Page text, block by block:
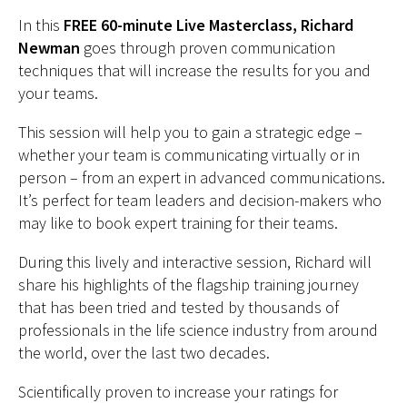
In this FREE 60-minute Live Masterclass, Richard
Newman goes through proven communication
techniques that will increase the results for you and
your teams.
This session will help you to gain a strategic edge –
whether your team is communicating virtually or in
person – from an expert in advanced communications.
It’s perfect for team leaders and decision-makers who
may like to book expert training for their teams.
During this lively and interactive session, Richard will
share his highlights of the flagship training journey
that has been tried and tested by thousands of
professionals in the life science industry from around
the world, over the last two decades.
Scientifically proven to increase your ratings for